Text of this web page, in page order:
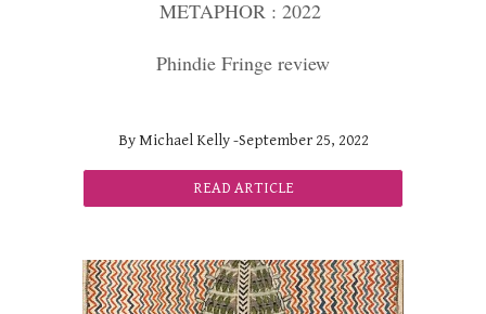
METAPHOR : 2022
Phindie Fringe review
By Michael Kelly -September 25, 2022
READ ARTICLE